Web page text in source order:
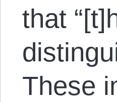
that
These